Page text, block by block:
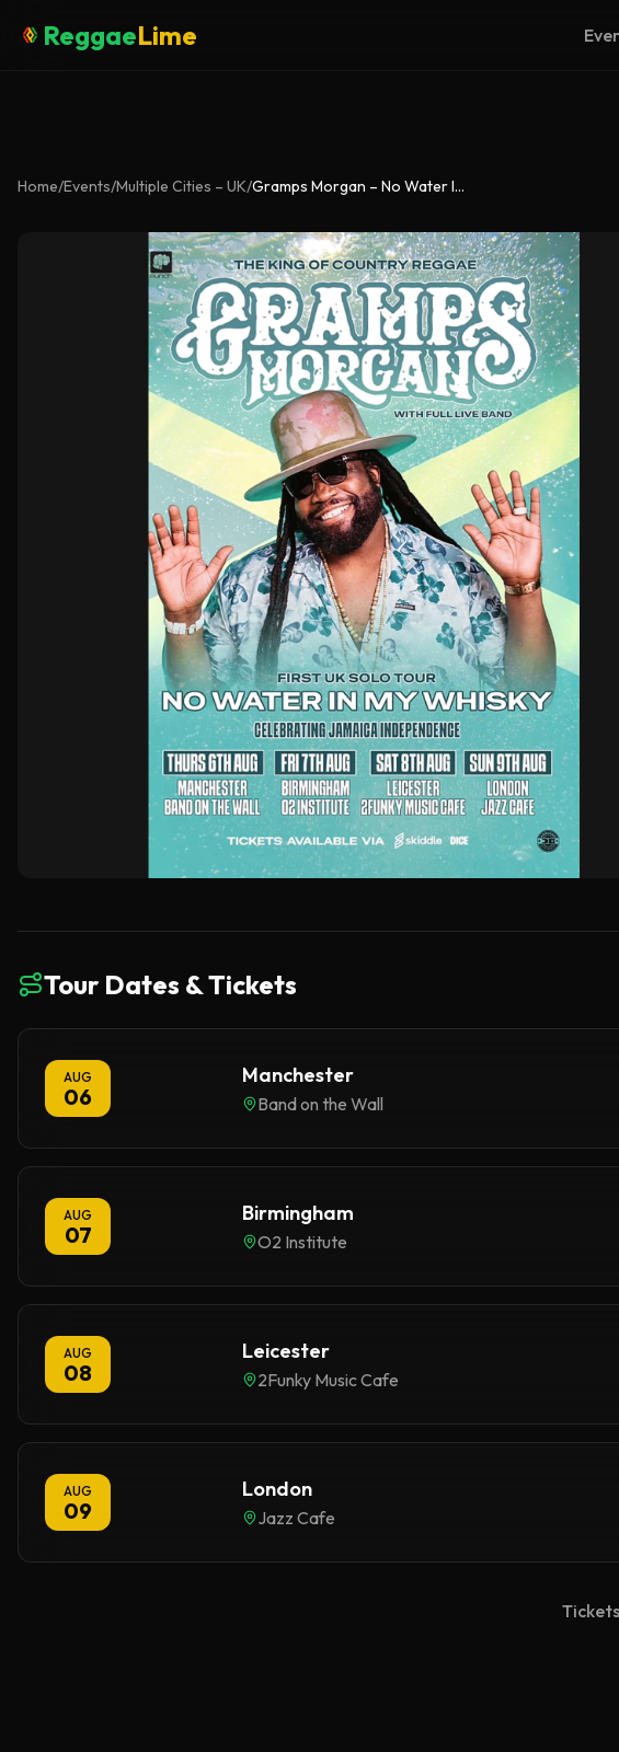
ReggaeLime
Home/Events/Multiple Cities – UK/ Gramps Morgan – No Water In My Whisky UK Tour
Tour Dates & Tickets
AUG
06
Manchester
Band on the Wall
AUG
07
Birmingham
O2 Institute
AUG
08
Leicester
2Funky Music Cafe
AUG
09
London
Jazz Cafe